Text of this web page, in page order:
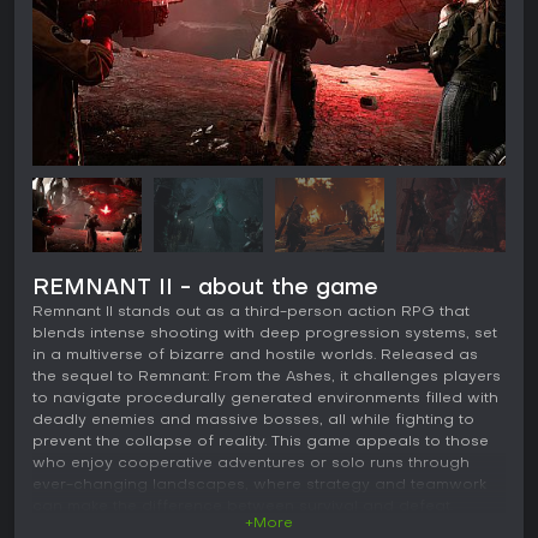
REMNANT II - about the game
Remnant II stands out as a third-person action RPG that
blends intense shooting with deep progression systems, set
in a multiverse of bizarre and hostile worlds. Released as
the sequel to Remnant: From the Ashes, it challenges players
to navigate procedurally generated environments filled with
deadly enemies and massive bosses, all while fighting to
prevent the collapse of reality. This game appeals to those
who enjoy cooperative adventures or solo runs through
ever-changing landscapes, where strategy and teamwork
+More